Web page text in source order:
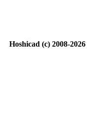
Hoshicad (c) 2008-2026